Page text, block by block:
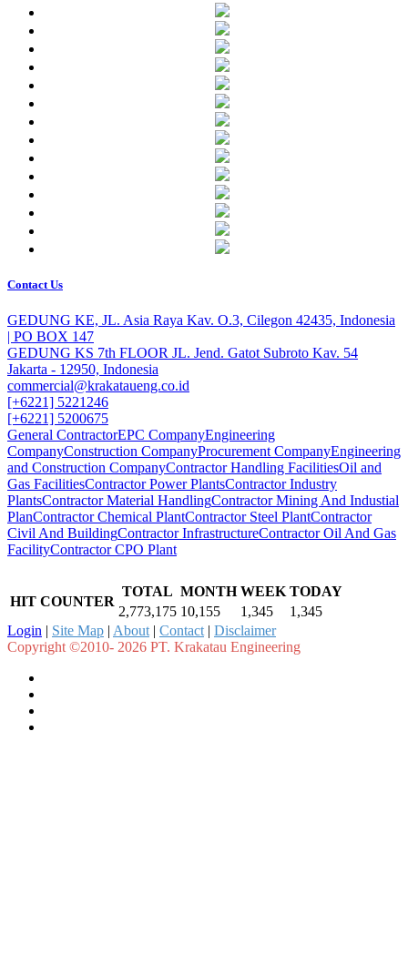
Contact Us
GEDUNG KE, JL. Asia Raya Kav. O.3, Cilegon 42435, Indonesia
| PO BOX 147
GEDUNG KS 7th FLOOR JL. Jend. Gatot Subroto Kav. 54
Jakarta - 12950, Indonesia
commercial@krakataueng.co.id
[+6221] 5221246
[+6221] 5200675
General ContractorEPC CompanyEngineering
CompanyConstruction CompanyProcurement CompanyEngineering
and Construction CompanyContractor Handling FacilitiesOil and
Gas FacilitiesContractor Power PlantsContractor Industry
PlantsContractor Material HandlingContractor Mining And Industial
PlanContractor Chemical PlantContractor Steel PlantContractor
Civil And BuildingContractor InfrastructureContractor Oil And Gas
FacilityContractor CPO Plant
HIT COUNTER
TOTAL MONTH WEEK TODAY
2,773,175 10,155 1,345
1,345
Login | Site Map | About | Contact | Disclaimer
Copyright ©2010- 2026 PT. Krakatau Engineering